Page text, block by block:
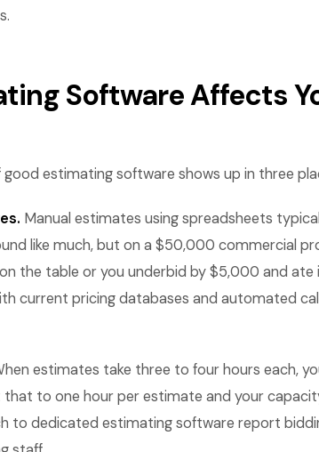
Software Affects
estimating software shows up in three
Manual estimates using spreadsheets
like much, but on a $50,000 commercial
the table or you underbid by $5,000 and
current pricing databases and automated
estimates take three to four hours each,
to one hour per estimate and your
to dedicated estimating software report